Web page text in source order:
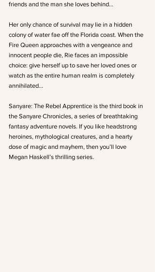
friends and the man she loves behind…
Her only chance of survival may lie in a hidden
colony of water fae off the Florida coast. When the
Fire Queen approaches with a vengeance and
innocent people die, Rie faces an impossible
choice: give herself up to save her loved ones or
watch as the entire human realm is completely
annihilated…
Sanyare: The Rebel Apprentice is the third book in
the Sanyare Chronicles, a series of breathtaking
fantasy adventure novels. If you like headstrong
heroines, mythological creatures, and a hearty
dose of magic and mayhem, then you’ll love
Megan Haskell’s thrilling series.